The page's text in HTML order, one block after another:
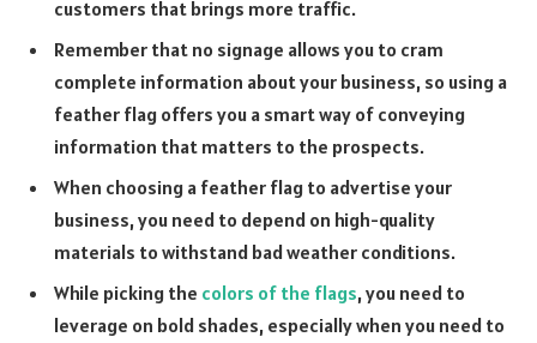
customers that brings more traffic.
Remember that no signage allows you to cram
complete information about your business, so using a
feather flag offers you a smart way of conveying
information that matters to the prospects.
When choosing a feather flag to advertise your
business, you need to depend on high-quality
materials to withstand bad weather conditions.
While picking the colors of the flags, you need to
leverage on bold shades, especially when you need to